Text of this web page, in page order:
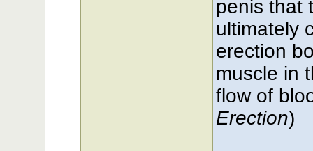
penis that
ultimately
erection
muscle in
flow of
Erection)